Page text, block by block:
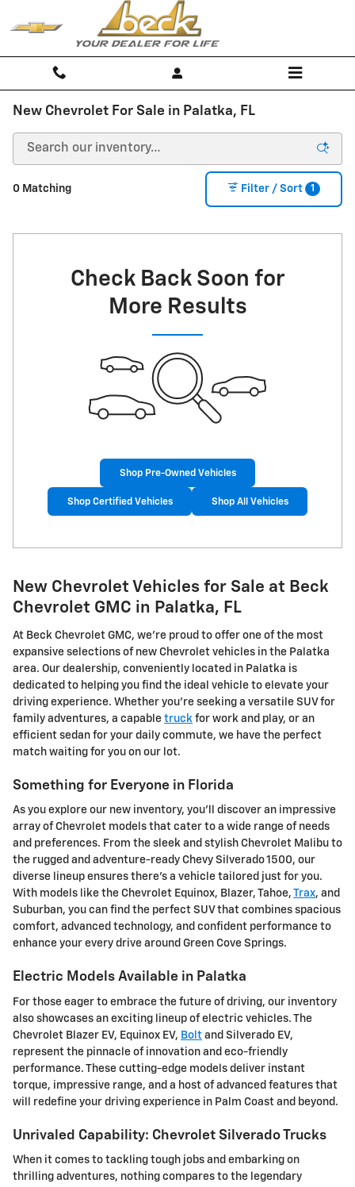
New Chevrolet For Sale in Palatka, FL
0 Matching Filter / Sort 1
Check Back Soon for
More Results
Shop Pre-Owned Vehicles
Shop Certified Vehicles Shop All Vehicles
New Chevrolet Vehicles for Sale at Beck
Chevrolet GMC in Palatka, FL
At Beck Chevrolet GMC, we're proud to offer one of the most
expansive selections of new Chevrolet vehicles in the Palatka
area. Our dealership, conveniently located in Palatka is
dedicated to helping you find the ideal vehicle to elevate your
driving experience. Whether you're seeking a versatile SUV for
family adventures, a capable truck for work and play, or an
efficient sedan for your daily commute, we have the perfect
match waiting for you on our lot.
Something for Everyone in Florida
As you explore our new inventory, you'll discover an impressive
array of Chevrolet models that cater to a wide range of needs
and preferences. From the sleek and stylish Chevrolet Malibu to
the rugged and adventure-ready Chevy Silverado 1500, our
diverse lineup ensures there's a vehicle tailored just for you.
With models like the Chevrolet Equinox, Blazer, Tahoe, Trax, and
Suburban, you can find the perfect SUV that combines spacious
comfort, advanced technology, and confident performance to
enhance your every drive around Green Cove Springs.
Electric Models Available in Palatka
For those eager to embrace the future of driving, our inventory
also showcases an exciting lineup of electric vehicles. The
Chevrolet Blazer EV, Equinox EV, Bolt and Silverado EV,
represent the pinnacle of innovation and eco-friendly
performance. These cutting-edge models deliver instant
torque, impressive range, and a host of advanced features that
will redefine your driving experience in Palm Coast and beyond.
Unrivaled Capability: Chevrolet Silverado Trucks
When it comes to tackling tough jobs and embarking on
thrilling adventures, nothing compares to the legendary